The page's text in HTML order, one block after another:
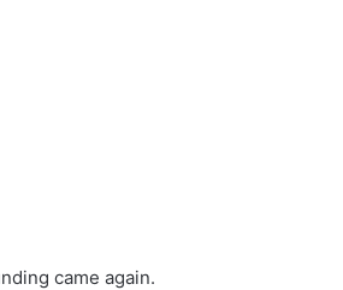
came again.